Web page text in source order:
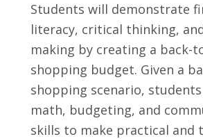
Students will demonstrate
literacy, critical thinking,
making by creating a back-
shopping budget. Given a
shopping scenario,
math, budgeting, and
skills to make practical and